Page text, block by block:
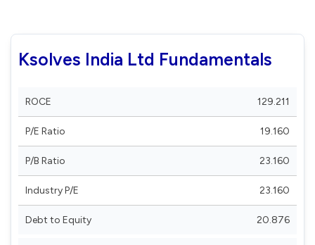
Ksolves India Ltd Fundamentals
ROCE 129.211
P/E Ratio 19.160
P/B Ratio 23.160
Industry P/E 23.160
Debt to Equity 20.876